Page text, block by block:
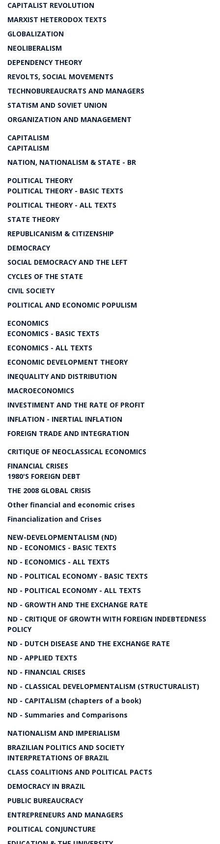
CAPITALIST REVOLUTION
MARXIST HETERODOX TEXTS
GLOBALIZATION
NEOLIBERALISM
DEPENDENCY THEORY
REVOLTS, SOCIAL MOVEMENTS
TECHNOBUREAUCRATS AND MANAGERS
STATISM AND SOVIET UNION
ORGANIZATION AND MANAGEMENT
CAPITALISM
CAPITALISM
NATION, NATIONALISM & STATE - BR
POLITICAL THEORY
POLITICAL THEORY - BASIC TEXTS
POLITICAL THEORY - ALL TEXTS
STATE THEORY
REPUBLICANISM & CITIZENSHIP
DEMOCRACY
SOCIAL DEMOCRACY AND THE LEFT
CYCLES OF THE STATE
CIVIL SOCIETY
POLITICAL AND ECONOMIC POPULISM
ECONOMICS
ECONOMICS - BASIC TEXTS
ECONOMICS - ALL TEXTS
ECONOMIC DEVELOPMENT THEORY
INEQUALITY AND DISTRIBUTION
MACROECONOMICS
INVESTIMENT AND THE RATE OF PROFIT
INFLATION - INERTIAL INFLATION
FOREIGN TRADE AND INTEGRATION
CRITIQUE OF NEOCLASSICAL ECONOMICS
FINANCIAL CRISES
1980'S FOREIGN DEBT
THE 2008 GLOBAL CRISIS
Other financial and economic crises
Financialization and Crises
NEW-DEVELOPMENTALISM (ND)
ND - ECONOMICS - BASIC TEXTS
ND - ECONOMICS - ALL TEXTS
ND - POLITICAL ECONOMY - BASIC TEXTS
ND - POLITICAL ECONOMY - ALL TEXTS
ND - GROWTH AND THE EXCHANGE RATE
ND - CRITIQUE OF GROWTH WITH FOREIGN INDEBTEDNESS
POLICY
ND - DUTCH DISEASE AND THE EXCHANGE RATE
ND - APPLIED TEXTS
ND - FINANCIAL CRISES
ND - CLASSICAL DEVELOPMENTALISM (STRUCTURALIST)
ND - CAPITALISM (chapters of a book)
ND - Summaries and Comparisons
NATIONALISM AND IMPERIALISM
BRAZILIAN POLITICS AND SOCIETY
INTERPRETATIONS OF BRAZIL
CLASS COALITIONS AND POLITICAL PACTS
DEMOCRACY IN BRAZIL
PUBLIC BUREAUCRACY
ENTREPRENEURS AND MANAGERS
POLITICAL CONJUNCTURE